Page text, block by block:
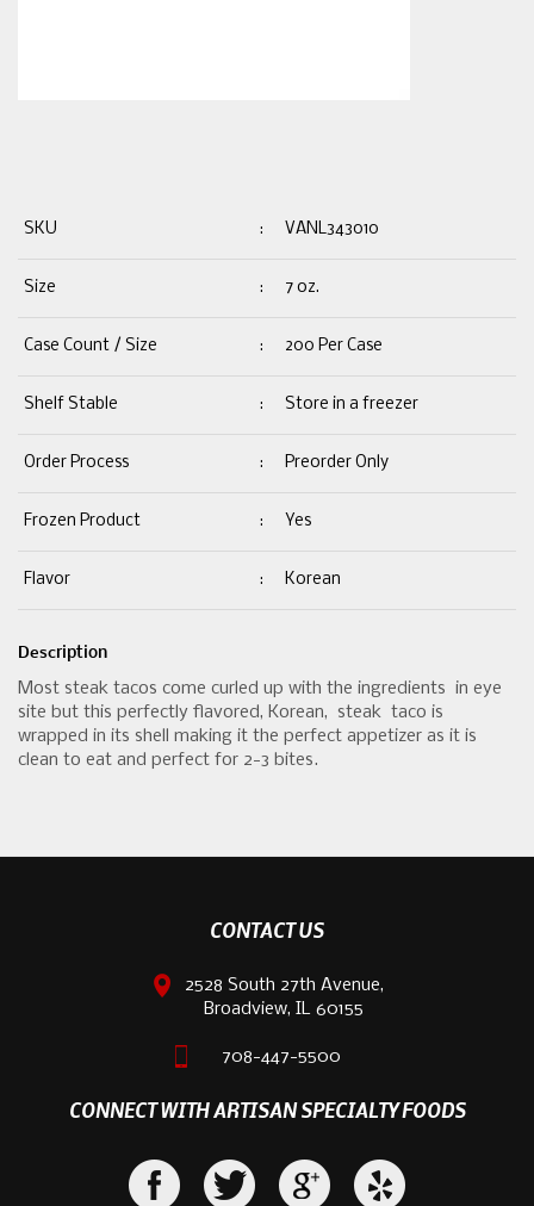
SKU : VANL343010
Size : 7 oz.
Case Count / Size : 200 Per Case
Shelf Stable : Store in a freezer
Order Process : Preorder Only
Frozen Product : Yes
Flavor : Korean
Description
Most steak tacos come curled up with the ingredients in eye
site but this perfectly flavored, Korean, steak taco is
wrapped in its shell making it the perfect appetizer as it is
clean to eat and perfect for 2-3 bites.
CONTACT US
2528 South 27th Avenue,
Broadview, IL 60155
708-447-5500
CONNECT WITH ARTISAN SPECIALTY FOODS